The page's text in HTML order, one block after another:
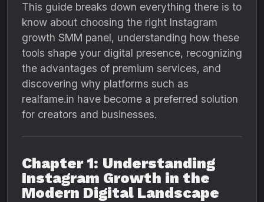
This guide breaks down everything there is to
know about choosing the right Instagram
growth SMM panel, understanding how these
tools shape your digital presence, recognizing
the advantages of premium services, and
discovering why platforms such as
realfame.in have become a preferred solution
for creators and businesses.
Chapter 1: Understanding
Instagram Growth in the
Modern Digital Landscape